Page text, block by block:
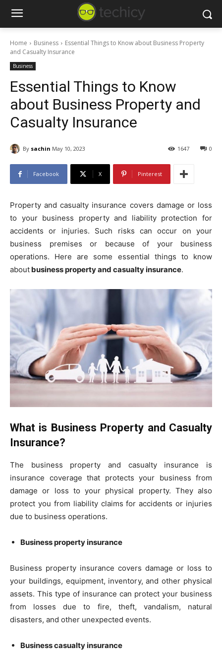
Home Business
Essential Things to Know about Business Property
and Casualty Insurance
Business
Essential Things to Know
about Business Property and
Casualty Insurance
By sachin May 10, 2023 0
1647
Facebook X Pinterest
Property and casualty insurance covers damage or loss
to your business property and liability protection for
accidents or injuries. Such risks can occur on your
business premises or because of your business
operations. Here are some essential things to know
about business property and casualty insurance.
What is Business Property and Casualty
Insurance?
The business property and casualty insurance is
insurance coverage that protects your business from
damage or loss to your physical property. They also
protect you from liability claims for accidents or injuries
due to business operations.
Business property insurance
Business property insurance covers damage or loss to
your buildings, equipment, inventory, and other physical
assets. This type of insurance can protect your business
from losses due to fire, theft, vandalism, natural
disasters, and other unexpected events.
Business casualty insurance